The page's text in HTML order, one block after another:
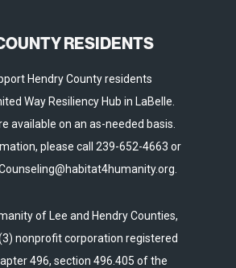
RESIDENTS
Hendry County residents
Way Resiliency Hub in LaBelle.
available on an as-needed basis.
please call 239-652-4663 or
of Lee and Hendry Counties,
nonprofit corporation registered
496, section 496.405 of the